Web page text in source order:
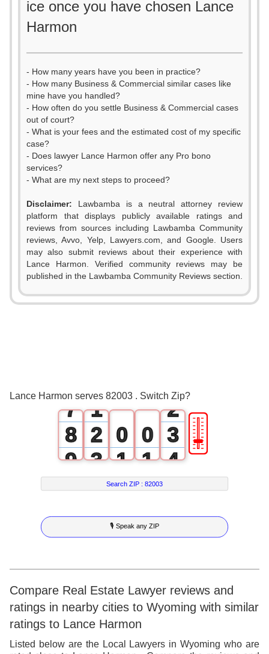
ice once you have chosen Lance
Harmon
- How many years have you been in practice?
- How many Business & Commercial similar cases like
mine have you handled?
- How often do you settle Business & Commercial cases
out of court?
- What is your fees and the estimated cost of my specific
case?
- Does lawyer Lance Harmon offer any Pro bono
services?
- What are my next steps to proceed?
Disclaimer: Lawbamba is a neutral attorney review
platform that displays publicly available ratings and
reviews from sources including Lawbamba Community
reviews, Avvo, Yelp, Lawyers.com, and Google. Users
may also submit reviews about their experience with
Lance Harmon. Verified community reviews may be
published in the Lawbamba Community Reviews section.
Lance Harmon serves 82003 . Switch Zip?
0
1
2
3
7
8
9
1
2
3
4
5
6
7
8
9
0
1
2
3
4
5
6
7
8
0
1
2
3
4
5
6
7
8
2
3
4
5
6
7
8
9
🎚
Search ZIP :82003
🎙 Speak any ZIP
Compare Real Estate Lawyer reviews and
ratings in nearby cities to Wyoming with similar
ratings to Lance Harmon
Listed below are the Local Lawyers in Wyoming who are